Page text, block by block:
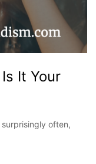
It Your
often,